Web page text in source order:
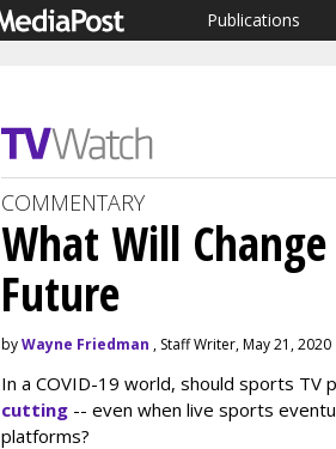
Publications
COMMENTARY
What Will
Future
byWayne Friedman , Staff Writer, May 21, 2020
In a COVID-19 world, should sports
cutting -- even when live sports
platforms?